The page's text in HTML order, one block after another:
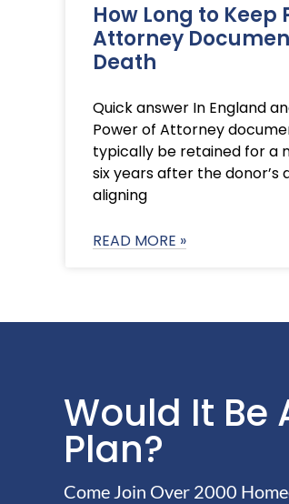
How Long to Keep
Attorney
Death
Quick answer In England
Power of Attorney
typically be retained for a
six years after the donor’s
aligning
READ MORE »
Would It Be
Plan?
Come Join Over 2000